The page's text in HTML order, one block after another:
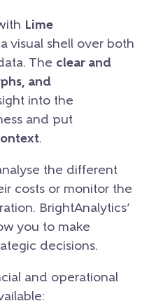
Lime
visual shell over both
The clear and
and
into the
and put
.
the different
costs or monitor the
BrightAnalytics’
you to make
decisions.
and operational